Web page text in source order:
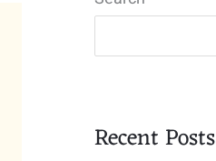
Recent Posts